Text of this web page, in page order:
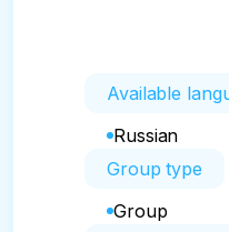
Available
Russian
Group type
Group